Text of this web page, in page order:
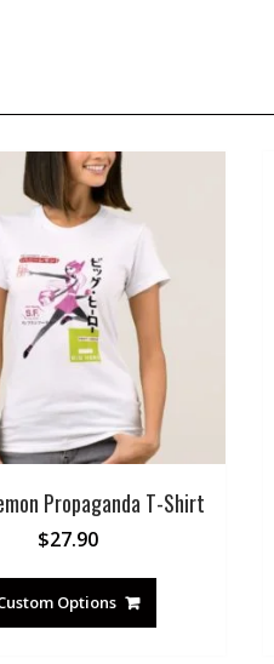
Propaganda T-Shirt
$27.90
Options